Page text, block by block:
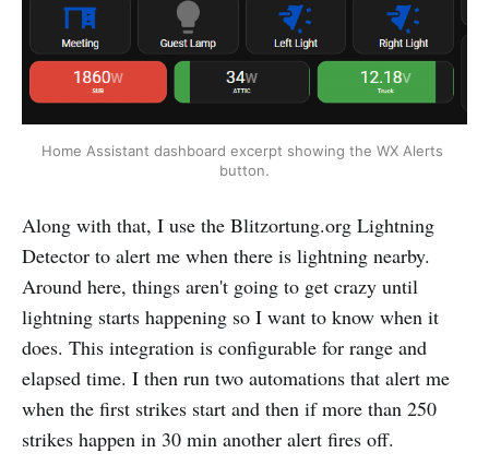
Home Assistant dashboard excerpt showing the WX Alerts
button.
Along with that, I use the Blitzortung.org Lightning
Detector to alert me when there is lightning nearby.
Around here, things aren't going to get crazy until
lightning starts happening so I want to know when it
does. This integration is configurable for range and
elapsed time. I then run two automations that alert me
when the first strikes start and then if more than 250
strikes happen in 30 min another alert fires off.